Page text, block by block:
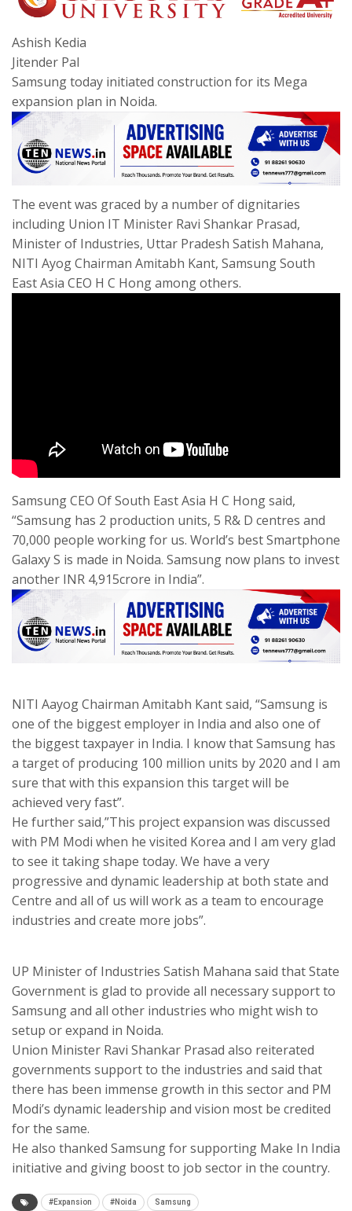
Ashish Kedia
Jitender Pal
Samsung today initiated construction for its Mega
expansion plan in Noida.
The event was graced by a number of dignitaries
including Union IT Minister Ravi Shankar Prasad,
Minister of Industries, Uttar Pradesh Satish Mahana,
NITI Ayog Chairman Amitabh Kant, Samsung South
East Asia CEO H C Hong among others.
Samsung CEO Of South East Asia H C Hong said,
“Samsung has 2 production units, 5 R& D centres and
70,000 people working for us. World’s best Smartphone
Galaxy S is made in Noida. Samsung now plans to invest
another INR 4,915crore in India”.
NITI Aayog Chairman Amitabh Kant said, “Samsung is
one of the biggest employer in India and also one of
the biggest taxpayer in India. I know that Samsung has
a target of producing 100 million units by 2020 and I am
sure that with this expansion this target will be
achieved very fast”.
He further said,”This project expansion was discussed
with PM Modi when he visited Korea and I am very glad
to see it taking shape today. We have a very
progressive and dynamic leadership at both state and
Centre and all of us will work as a team to encourage
industries and create more jobs”.
UP Minister of Industries Satish Mahana said that State
Government is glad to provide all necessary support to
Samsung and all other industries who might wish to
setup or expand in Noida.
Union Minister Ravi Shankar Prasad also reiterated
governments support to the industries and said that
there has been immense growth in this sector and PM
Modi’s dynamic leadership and vision most be credited
for the same.
He also thanked Samsung for supporting Make In India
initiative and giving boost to job sector in the country.
#Expansion #Noida Samsung